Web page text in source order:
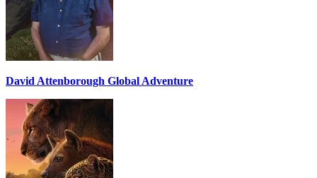
David Attenborough Global Adventure